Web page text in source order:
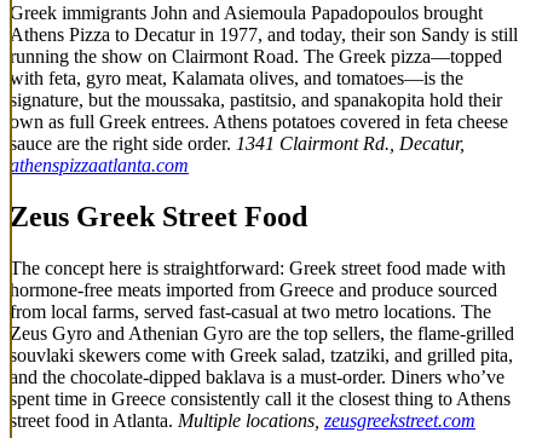
Greek immigrants John and Asiemoula Papadopoulos brought
Athens Pizza to Decatur in 1977, and today, their son Sandy is still
running the show on Clairmont Road. The Greek pizza—topped
with feta, gyro meat, Kalamata olives, and tomatoes—is the
signature, but the moussaka, pastitsio, and spanakopita hold their
own as full Greek entrees. Athens potatoes covered in feta cheese
sauce are the right side order. 1341 Clairmont Rd., Decatur,
athenspizzaatlanta.com
Zeus Greek Street Food
The concept here is straightforward: Greek street food made with
hormone-free meats imported from Greece and produce sourced
from local farms, served fast-casual at two metro locations. The
Zeus Gyro and Athenian Gyro are the top sellers, the flame-grilled
souvlaki skewers come with Greek salad, tzatziki, and grilled pita,
and the chocolate-dipped baklava is a must-order. Diners who’ve
spent time in Greece consistently call it the closest thing to Athens
street food in Atlanta. Multiple locations, zeusgreekstreet.com